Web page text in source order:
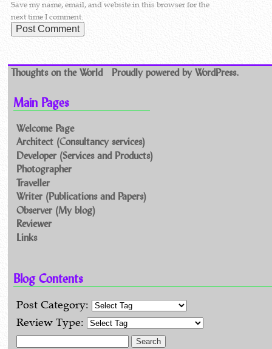
Save my name, email, and website in this browser for the
next time I comment.
Thoughts on the World Proudly powered by WordPress.
Main Pages
Welcome Page
Architect (Consultancy services)
Developer (Services and Products)
Photographer
Traveller
Writer (Publications and Papers)
Observer (My blog)
Reviewer
Links
Blog Contents
Post Category:
Review Type: